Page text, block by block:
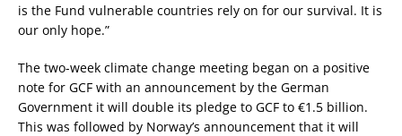
is the Fund vulnerable countries rely on for our survival. It is
our only hope.”
The two-week climate change meeting began on a positive
note for GCF with an announcement by the German
Government it will double its pledge to GCF to €1.5 billion.
This was followed by Norway’s announcement that it will